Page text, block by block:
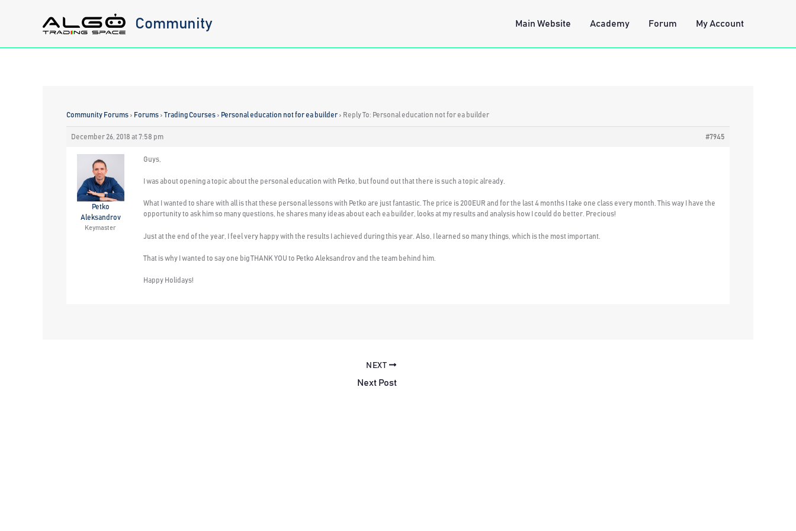
Community Main Website Academy Forum My Account
Community Forums › Forums › Trading Courses › Personal education not for ea builder › Reply To: Personal education not for ea builder
December 26, 2018 at 7:58 pm #7945
Petko
Aleksandrov
Keymaster
Guys,
I was about opening a topic about the personal education with Petko, but found out that there is such a topic already.
What I wanted to share with all is that these personal lessons with Petko are just fantastic. The price is 200EUR and for the last 4 months I take one class every month. This way I have the
opportunity to ask him so many questions, he shares many ideas about each ea builder, looks at my results and analysis how I could do better. Precious!
Just at the end of the year, I feel very happy with the results I achieved during this year. Also, I learned so many things, which is the most important.
That is why I wanted to say one big THANK YOU to Petko Aleksandrov and the team behind him.
Happy Holidays!
NEXT
Next Post